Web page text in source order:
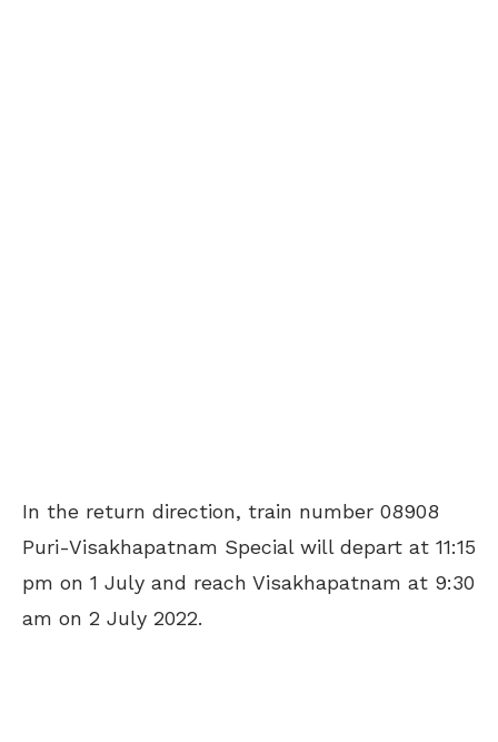
In the return direction, train number 08908
Puri-Visakhapatnam Special will depart at 11:15
pm on 1 July and reach Visakhapatnam at 9:30
am on 2 July 2022.